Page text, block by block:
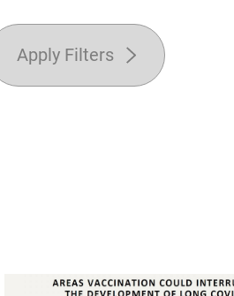
Apply Filters